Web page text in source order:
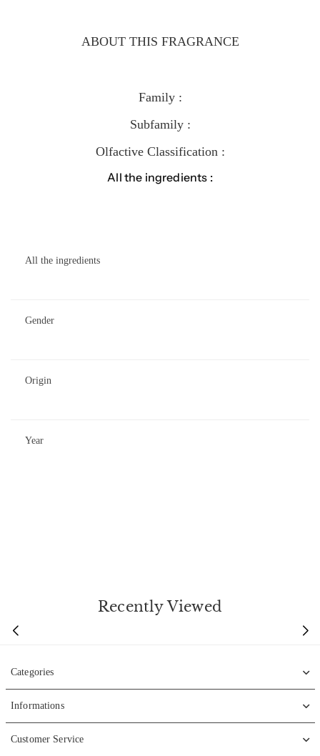
ABOUT THIS FRAGRANCE
Family :
Subfamily :
Olfactive Classification :
All the ingredients :
All the ingredients
Gender
Origin
Year
Recently Viewed
Categories
Informations
Customer Service